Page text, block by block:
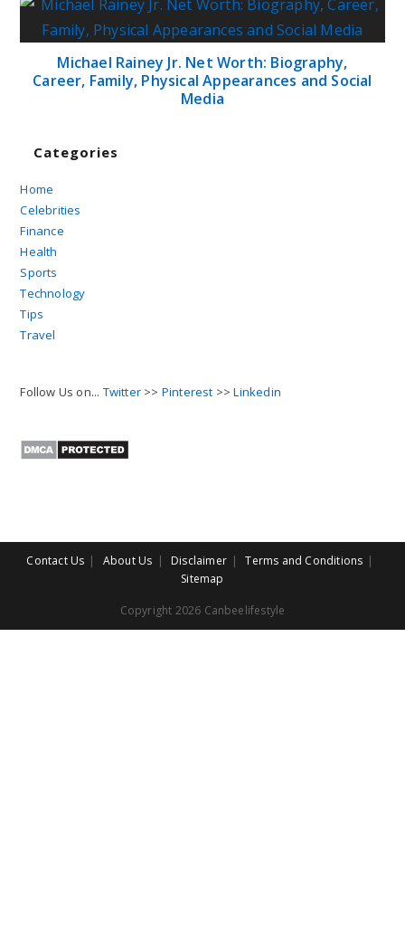
Michael Rainey Jr. Net Worth: Biography,
Career, Family, Physical Appearances and Social
Media
Categories
Home
Celebrities
Finance
Health
Sports
Technology
Tips
Travel
Follow Us on... Twitter >> Pinterest >>Linkedin
Contact Us About Us Disclaimer
Terms and Conditions
Sitemap
Copyright 2026 Canbeelifestyle